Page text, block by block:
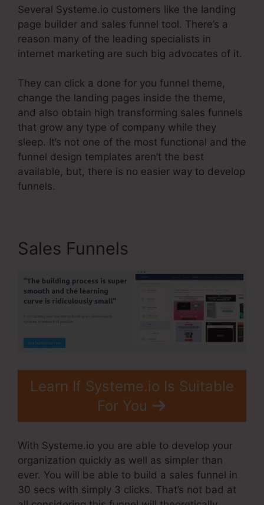
Several Systeme.io customers like the landing
page builder and sales funnel tool. There’s a
reason many of the leading specialists in
internet marketing are such big advocates of it.
They can click a done for you funnel theme,
change the landing pages inside the theme,
and also obtain high transforming sales funnels
that grow any type of company while they
sleep. It’s not one of the most functional and the
funnel design templates aren’t the best
available, but, there is no easier way to develop
funnels.
Sales Funnels
Learn If Systeme.io Is Suitable
For You
With Systeme.io you are able to develop your
organization quickly as well as simpler than
ever. You will be able to build a sales funnel in
30 secs with simply 3 clicks. That’s not bad at